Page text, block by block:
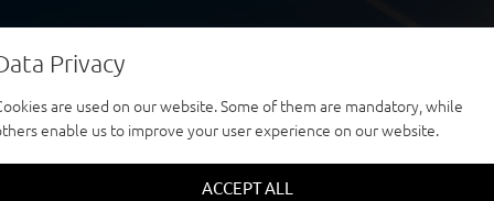
Privacy
are used on our website. Some of them are mandatory, while
enable us to improve your user experience on our website.
ACCEPT ALL